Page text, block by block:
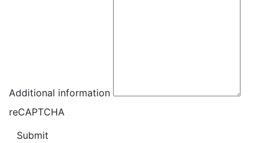
Additional information
reCAPTCHA
Submit